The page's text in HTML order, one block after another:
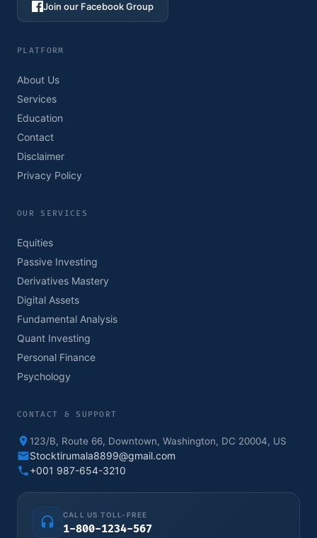
Join our Facebook Group
PLATFORM
About Us
Services
Education
Contact
Disclaimer
Privacy Policy
OUR SERVICES
Equities
Passive Investing
Derivatives Mastery
Digital Assets
Fundamental Analysis
Quant Investing
Personal Finance
Psychology
CONTACT & SUPPORT
123/B, Route 66, Downtown, Washington, DC 20004, US
Stocktirumala8899@gmail.com
+001 987-654-3210
CALL US TOLL-FREE
1-800-1234-567